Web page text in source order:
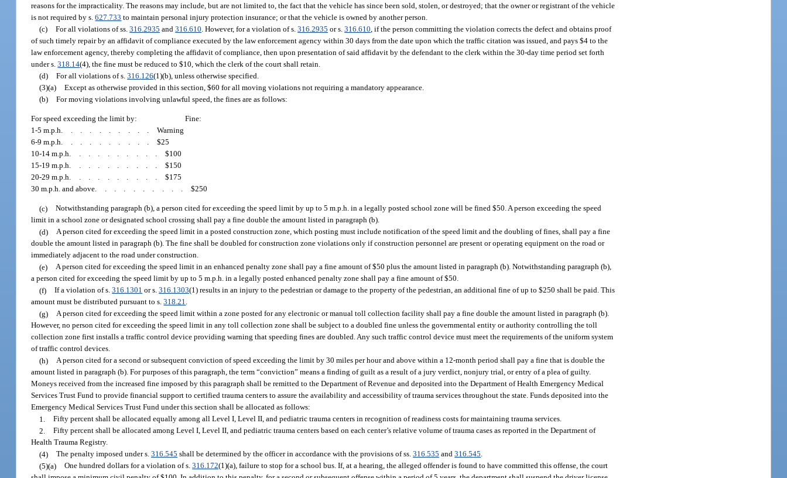
reasons for the impracticality. The reasons may include, but are not limited to, the fact that the vehicle has since been sold, stolen, or destroyed; that the owner or registrant of the vehicle
is not required by s.627.733 to maintain personal injury protection insurance; or that the vehicle is owned by another person.
(c) For all violations of ss.316.2935 and316.610 . However, for a violation of s.316.2935 or s.316.610 , if the person committing the violation corrects the defect and obtains proof
of such timely repair by an affidavit of compliance executed by the law enforcement agency within 30 days from the date upon which the traffic citation was issued, and pays $4 to the
law enforcement agency, thereby completing the affidavit of compliance, then upon presentation of said affidavit by the defendant to the clerk within the 30-day time period set forth
under s.318.14(4), the fine must be reduced to $10, which the clerk of the court shall retain.
(d) For all violations of s.316.126(1)(b), unless otherwise specified.
(3)(a) Except as otherwise provided in this section, $60 for all moving violations not requiring a mandatory appearance.
(b) For moving violations involving unlawful speed, the fines are as follows:
For speed exceeding the limit by:
Fine:
1-5 m.p.h.......... Warning
6-9 m.p.h.......... $25
10-14 m.p.h.......... $100
15-19 m.p.h.......... $150
20-29 m.p.h.......... $175
30 m.p.h. and above.......... $250
(c) Notwithstanding paragraph (b), a person cited for exceeding the speed limit by up to 5 m.p.h. in a legally posted school zone will be fined $50. A person exceeding the speed
limit in a school zone or designated school crossing shall pay a fine double the amount listed in paragraph (b).
(d) A person cited for exceeding the speed limit in a posted construction zone, which posting must include notification of the speed limit and the doubling of fines, shall pay a fine
double the amount listed in paragraph (b). The fine shall be doubled for construction zone violations only if construction personnel are present or operating equipment on the road or
immediately adjacent to the road under construction.
(e) A person cited for exceeding the speed limit in an enhanced penalty zone shall pay a fine amount of $50 plus the amount listed in paragraph (b). Notwithstanding paragraph (b),
a person cited for exceeding the speed limit by up to 5 m.p.h. in a legally posted enhanced penalty zone shall pay a fine amount of $50.
(f) If a violation of s.316.1301 or s.316.1303(1) results in an injury to the pedestrian or damage to the property of the pedestrian, an additional fine of up to $250 shall be paid. This
amount must be distributed pursuant to s.318.21.
(g) A person cited for exceeding the speed limit within a zone posted for any electronic or manual toll collection facility shall pay a fine double the amount listed in paragraph (b).
However, no person cited for exceeding the speed limit in any toll collection zone shall be subject to a doubled fine unless the governmental entity or authority controlling the toll
collection zone first installs a traffic control device providing warning that speeding fines are doubled. Any such traffic control device must meet the requirements of the uniform system
of traffic control devices.
(h) A person cited for a second or subsequent conviction of speed exceeding the limit by 30 miles per hour and above within a 12-month period shall pay a fine that is double the
amount listed in paragraph (b). For purposes of this paragraph, the term “conviction” means a finding of guilt as a result of a jury verdict, nonjury trial, or entry of a plea of guilty.
Moneys received from the increased fine imposed by this paragraph shall be remitted to the Department of Revenue and deposited into the Department of Health Emergency Medical
Services Trust Fund to provide financial support to certified trauma centers to assure the availability and accessibility of trauma services throughout the state. Funds deposited into the
Emergency Medical Services Trust Fund under this section shall be allocated as follows:
1. Fifty percent shall be allocated equally among all Level I, Level II, and pediatric trauma centers in recognition of readiness costs for maintaining trauma services.
2. Fifty percent shall be allocated among Level I, Level II, and pediatric trauma centers based on each center’s relative volume of trauma cases as reported in the Department of
Health Trauma Registry.
(4) The penalty imposed under s.316.545 shall be determined by the officer in accordance with the provisions of ss.316.535 and316.545.
(5)(a) One hundred dollars for a violation of s.316.172(1)(a), failure to stop for a school bus. If, at a hearing, the alleged offender is found to have committed this offense, the court